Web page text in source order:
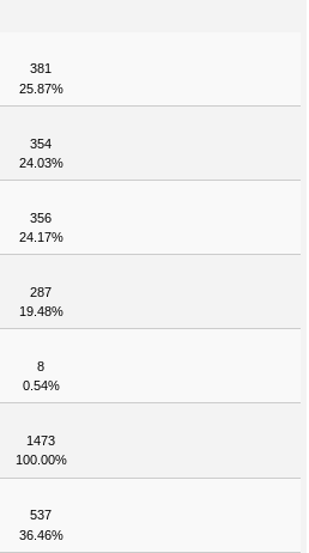
381
25.87%
354
24.03%
356
24.17%
287
19.48%
8
0.54%
1473
100.00%
537
36.46%